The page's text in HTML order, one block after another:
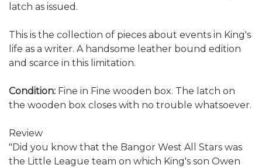
latch as issued.
This is the collection of pieces about events in King's
life as a writer. A handsome leather bound edition
and scarce in this limitation.
Condition: Fine in Fine wooden box. The latch on
the wooden box closes with no trouble whatsoever.
Review
"Did you know that the Bangor West All Stars was
the Little League team on which King's son Owen